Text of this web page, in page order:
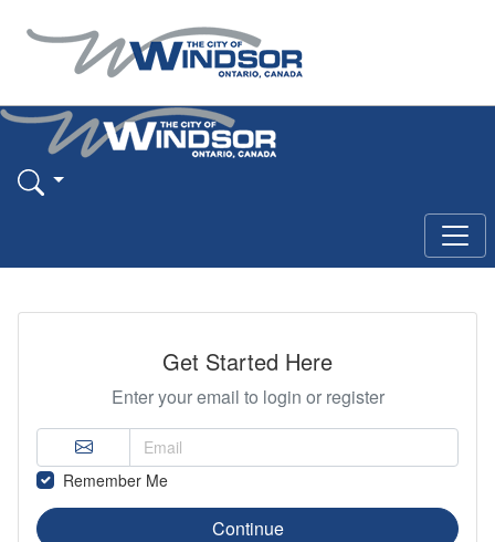
Get Started Here
Enter your email to login or register
Remember Me
Continue